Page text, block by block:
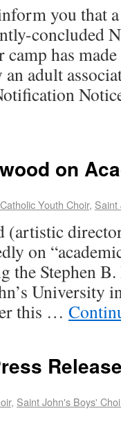
you that
concluded
has
adult
on
Youth Choir, Saint
on
the Stephen
University
this …
, Saint John's Boys'